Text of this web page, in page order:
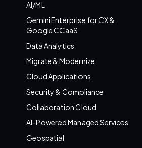
AI/ML
Gemini Enterprise for CX &
Google CCaaS
Data Analytics
Migrate & Modernize
Cloud Applications
Security & Compliance
Collaboration Cloud
AI-Powered Managed Services
Geospatial